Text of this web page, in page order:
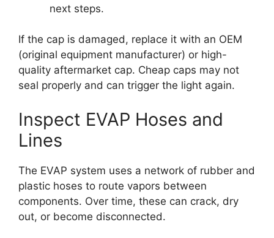
next steps.
If the cap is damaged, replace it with an OEM
(original equipment manufacturer) or high-
quality aftermarket cap. Cheap caps may not
seal properly and can trigger the light again.
Inspect EVAP Hoses and
Lines
The EVAP system uses a network of rubber and
plastic hoses to route vapors between
components. Over time, these can crack, dry
out, or become disconnected.